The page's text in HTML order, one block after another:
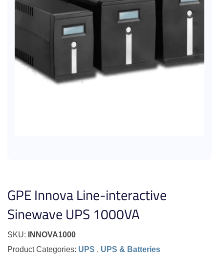
GPE Innova Line-interactive
Sinewave UPS 1000VA
SKU:
INNOVA1000
Product Categories: UPS , UPS & Batteries